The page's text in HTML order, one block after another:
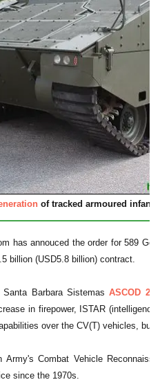
of tracked armoured
has annouced the order for 589
billion (USD5.8 billion) contract.
Santa Barbara SistemasASCOD 2
in firepower, ISTAR
over the CV(T) vehicles, but
Army's Combat Vehicle
since the 1970s.